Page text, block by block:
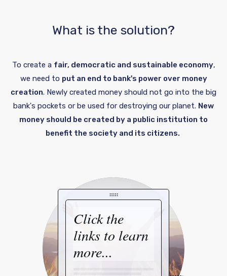
What is the solution?
To create a fair, democratic and sustainable economy,
we need to put an end to bank's power over money
creation. Newly created money should not go into the big
bank's pockets or be used for destroying our planet. New
money should be created by a public institution to
benefit the society and its citizens.
Click the
links to learn
more...